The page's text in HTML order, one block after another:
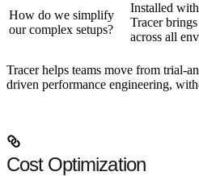
How do we simplify
our complex setups?
Installed
Tracer
across all
Tracer helps teams move from trial-
driven performance engineering,
Cost Optimization